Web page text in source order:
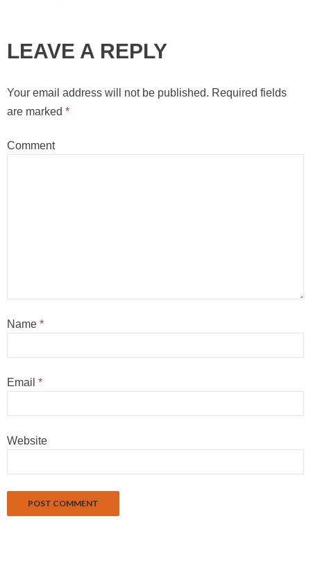
LEAVE A REPLY
Your email address will not be published. Required fields
are marked *
Comment
Name *
Email *
Website